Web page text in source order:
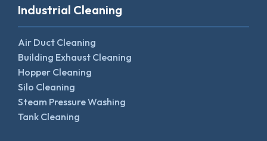
Industrial Cleaning
Air Duct Cleaning
Building Exhaust Cleaning
Hopper Cleaning
Silo Cleaning
Steam Pressure Washing
Tank Cleaning